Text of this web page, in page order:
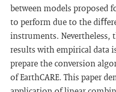
between models proposed
to perform due to the
instruments. Nevertheless,
results with empirical data
prepare the conversion
of EarthCARE. This paper